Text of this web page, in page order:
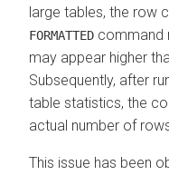
large tables, the row
FORMATTED command
may appear higher
Subsequently, after
table statistics, the
actual number of
This issue has been